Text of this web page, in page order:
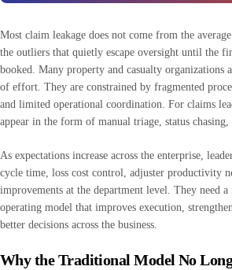
Most claim leakage does not come from the
the outliers that quietly escape oversight until the
booked. Many property and casualty organizations
of effort. They are constrained by fragmented
and limited operational coordination. For claims
appear in the form of manual triage, status
As expectations increase across the enterprise,
cycle time, loss cost control, adjuster productivity
improvements at the department level. They need
operating model that improves execution,
better decisions across the business.
Why the Traditional Model No